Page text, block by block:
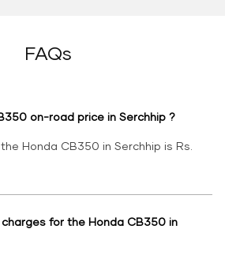
FAQs
on-road price in Serchhip ?
Honda CB350 in Serchhip is Rs.
for the Honda CB350 in